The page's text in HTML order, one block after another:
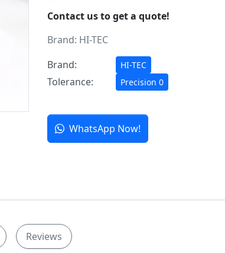
Contact us to get a quote!
Brand: HI-TEC
Brand:
HI-TEC
Tolerance: Precision 0
WhatsApp Now!
Reviews